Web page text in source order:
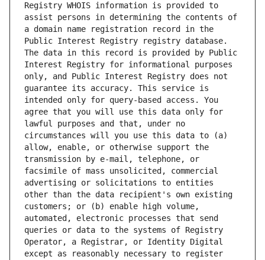
Registry WHOIS information is provided to
assist persons in determining the contents of
a domain name registration record in the
Public Interest Registry registry database.
The data in this record is provided by Public
Interest Registry for informational purposes
only, and Public Interest Registry does not
guarantee its accuracy. This service is
intended only for query-based access. You
agree that you will use this data only for
lawful purposes and that, under no
circumstances will you use this data to (a)
allow, enable, or otherwise support the
transmission by e-mail, telephone, or
facsimile of mass unsolicited, commercial
advertising or solicitations to entities
other than the data recipient's own existing
customers; or (b) enable high volume,
automated, electronic processes that send
queries or data to the systems of Registry
Operator, a Registrar, or Identity Digital
except as reasonably necessary to register